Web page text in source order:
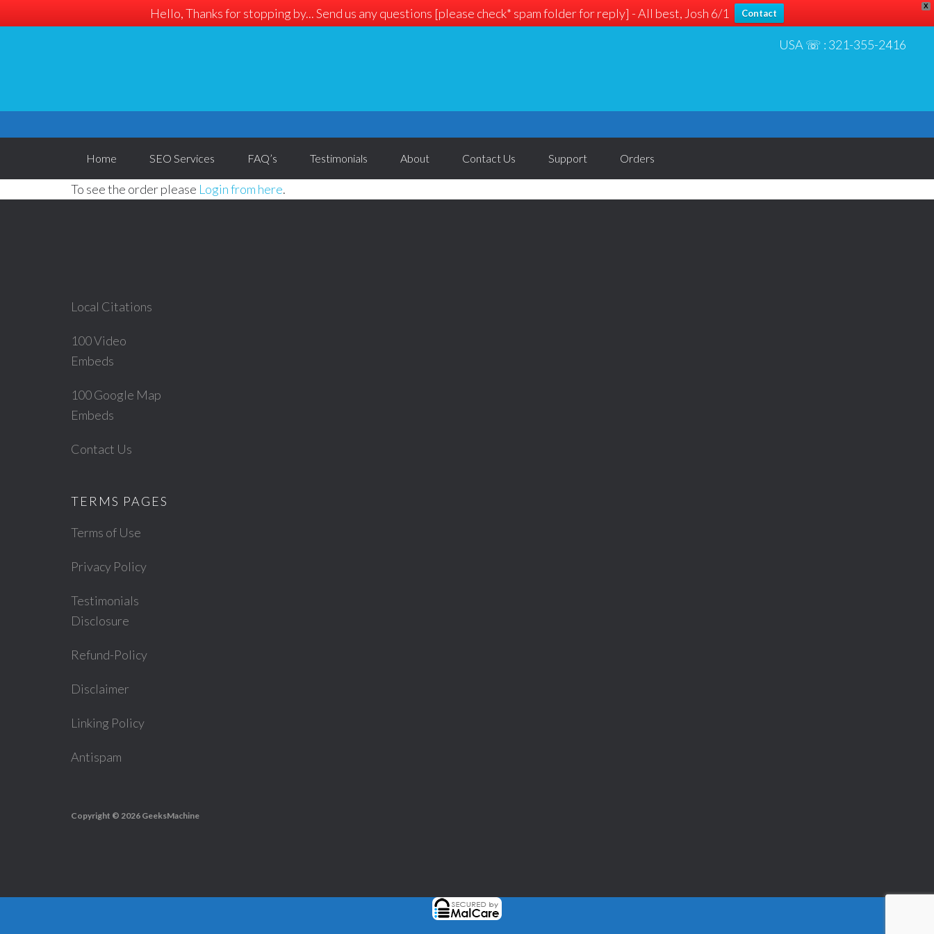
X
Hello, Thanks for stopping by... Send us any questions [please check* spam folder for reply] - All best, Josh 6/1 Contact
USA ☏ : 321-355-2416
Home SEO Services FAQ’s Testimonials About Contact Us Support Orders
To see the order please Login from here.
Local Citations
100 Video
Embeds
100 Google Map
Embeds
Contact Us
TERMS PAGES
Terms of Use
Privacy Policy
Testimonials
Disclosure
Refund-Policy
Disclaimer
Linking Policy
Antispam
Copyright © 2026 GeeksMachine